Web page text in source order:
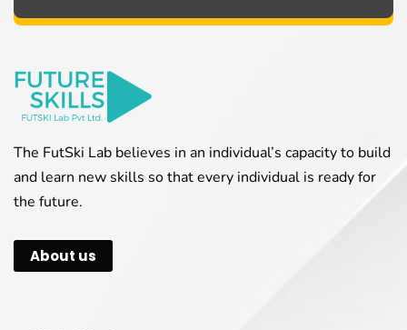
The FutSki Lab believes in an individual’s capacity to build
and learn new skills so that every individual is ready for
the future.
About us